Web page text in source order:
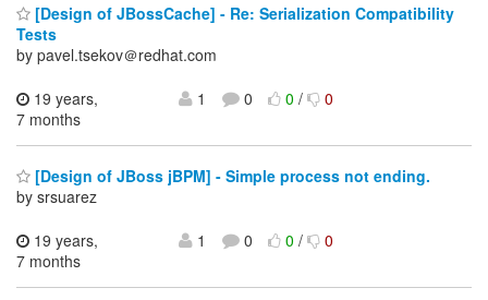
[Design of JBossCache] - Re: Serialization Compatibility
Tests
by pavel.tsekov＠redhat.com
19 years,
7 months
1 0 0/ 0
[Design of JBoss jBPM] - Simple process not ending.
by srsuarez
19 years,
7 months
1 0 0/ 0